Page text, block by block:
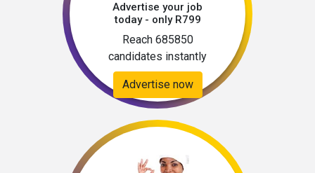
Advertise your job
today - only R799
Reach 685850
candidates instantly
Advertise now